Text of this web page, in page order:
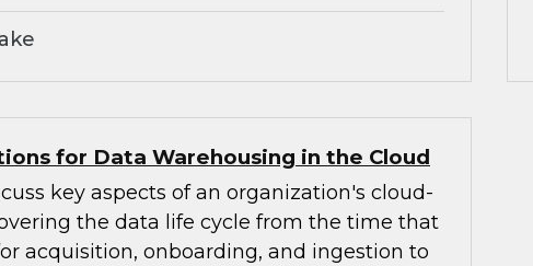
for Data Warehousing in the Cloud
key aspects of an organization's cloud-
the data life cycle from the time that
acquisition, onboarding, and ingestion to